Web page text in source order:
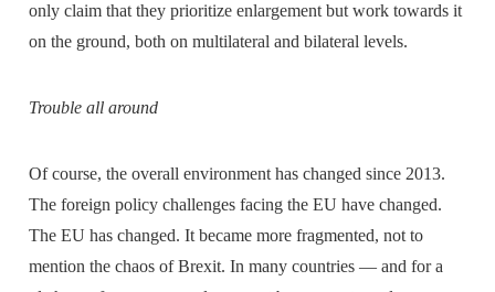
only claim that they prioritize enlargement but work towards it
on the ground, both on multilateral and bilateral levels.
Trouble all around
Of course, the overall environment has changed since 2013.
The foreign policy challenges facing the EU have changed.
The EU has changed. It became more fragmented, not to
mention the chaos of Brexit. In many countries — and for a